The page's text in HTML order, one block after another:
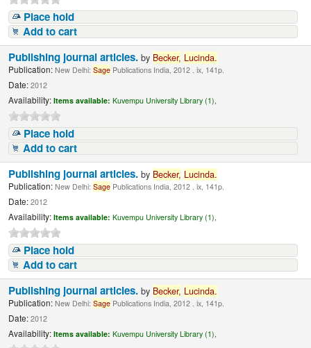
Place hold
Add to cart
Publishing journal articles.by Becker, Lucinda.
Publication: New Delhi:Sage Publications India, 2012 . ix, 141p.
Date: 2012
Availability: Items available: Kuvempu University Library (1),
Place hold
Add to cart
Publishing journal articles.by Becker, Lucinda.
Publication: New Delhi:Sage Publications India, 2012 . ix, 141p.
Date: 2012
Availability: Items available: Kuvempu University Library (1),
Place hold
Add to cart
Publishing journal articles.by Becker, Lucinda.
Publication: New Delhi:Sage Publications India, 2012 . ix, 141p.
Date: 2012
Availability: Items available: Kuvempu University Library (1),